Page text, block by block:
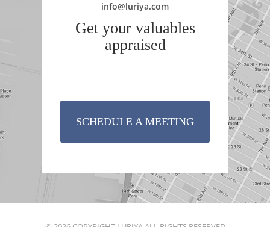
info@luriya.com
Get your valuables
appraised
SCHEDULE A MEETING